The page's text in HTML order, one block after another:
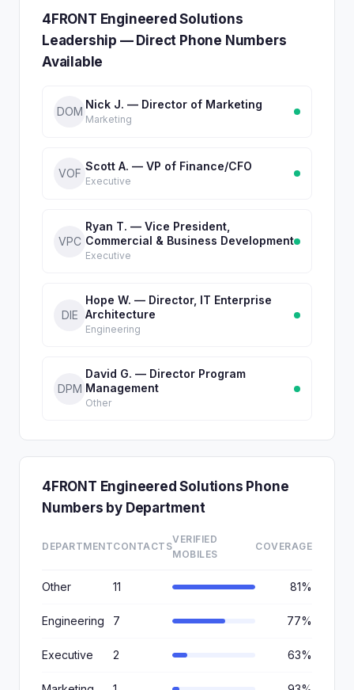
4FRONT Engineered Solutions
Leadership — Direct Phone Numbers
Available
DOM
Nick J. — Director of Marketing
Marketing
VOF
Scott A. — VP of Finance/CFO
Executive
VPC
Ryan T. — Vice President,
Commercial & Business Development
Executive
DIE
Hope W. — Director, IT Enterprise
Architecture
Engineering
DPM
David G. — Director Program
Management
Other
4FRONT Engineered Solutions Phone
Numbers by Department
DEPARTMENTCONTACTS
VERIFIED
MOBILES
COVERAGE
Other 11 81%
Engineering 7 77%
Executive 2 63%